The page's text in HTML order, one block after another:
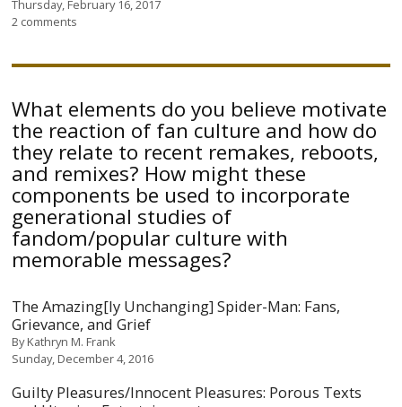
Thursday, February 16, 2017
2 comments
What elements do you believe motivate
the reaction of fan culture and how do
they relate to recent remakes, reboots,
and remixes? How might these
components be used to incorporate
generational studies of
fandom/popular culture with
memorable messages?
The Amazing[ly Unchanging] Spider-Man: Fans,
Grievance, and Grief
ByKathryn M. Frank
Sunday, December 4, 2016
Guilty Pleasures/Innocent Pleasures: Porous Texts